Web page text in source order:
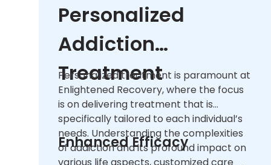
Personalized
Addiction
Treatment
Personalized treatment is paramount at
Enlightened Recovery, where the focus
is on delivering treatment that is
specifically tailored to each individual’s
needs. Understanding the complexities
of addiction and its profound impact on
various life aspects, customized care
Enhanced Efficacy